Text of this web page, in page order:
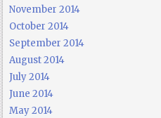
November 2014
October 2014
September 2014
August 2014
July 2014
June 2014
May 2014